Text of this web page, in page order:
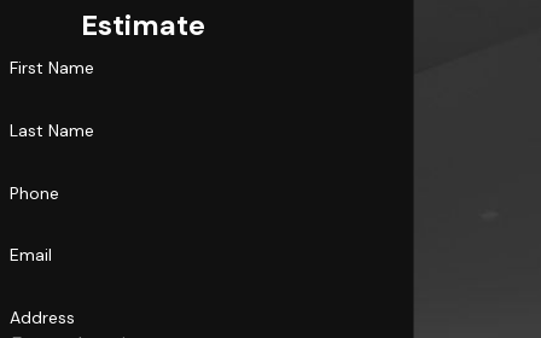
Estimate
First Name
Last Name
Phone
Email
Address